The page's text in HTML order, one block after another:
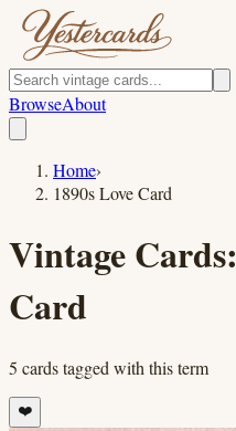
BrowseAbout
Home›
1890s Love Card
Vintage Cards:
Card
5 cardstagged with this term
❤️